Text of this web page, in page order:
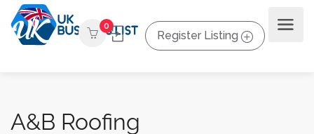
0
Register Listing
A&B Roofing